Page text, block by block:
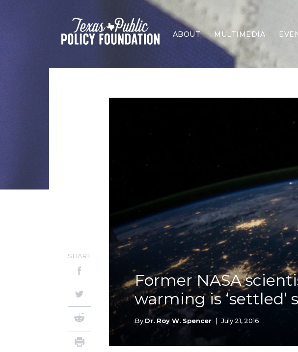
ABOUT MULTIMEDIA
Former NASA
warming is ‘settled’
By Dr. Roy W. Spencer | July 21, 2016
SHARE